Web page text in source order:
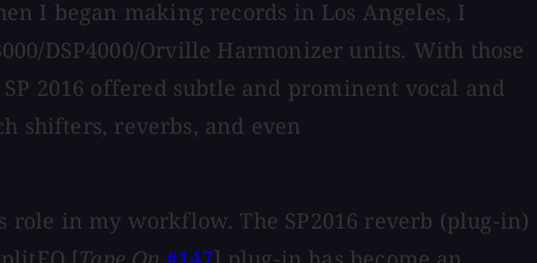
I began making records in Los Angeles, I
DSP4000/Orville Harmonizer units. With those
2016 offered subtle and prominent vocal and
shifters, reverbs, and even
in my workflow. The SP2016 reverb (plug-in)